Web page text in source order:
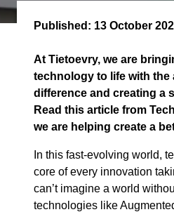
Published: 13 October
At Tietoevry, we are
technology to life with the
difference and creating a
Read this article from
we are helping create a
In this fast-evolving world,
core of every innovation
can’t imagine a world
technologies like